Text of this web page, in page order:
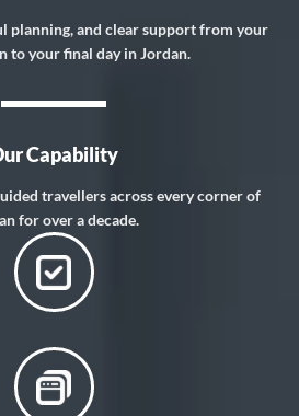
planning, and clear support from your
to your final day in Jordan.
Capability
travellers across every corner of
for over a decade.